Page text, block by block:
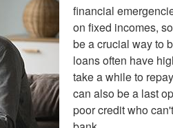
financial
on fixed incomes,
be a crucial way to
loans often have
take a while to
can also be a last
poor credit who